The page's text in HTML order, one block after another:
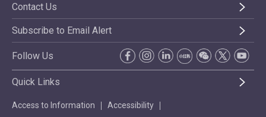
Contact Us
Subscribe to Email Alert
Follow Us
Quick Links
Access to Information Accessibility